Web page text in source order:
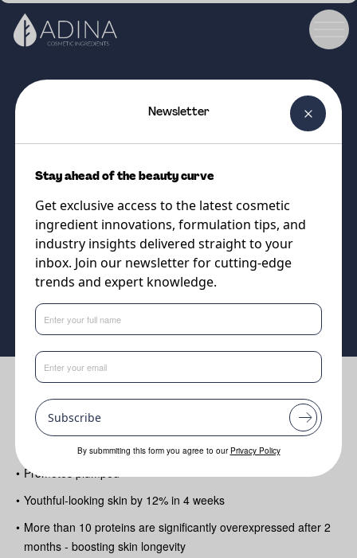
Next-Generation True Plant
Exosomes for Visible Skin
Rejuvenation
Supplier
DSM-Firmenich
Benefits
1 Billion Vesicles per dose!
Reduces up to 32% the depth of fine lines
• Promotes plumped
• Youthful-looking skin by 12% in 4 weeks
• More than 10 proteins are significantly overexpressed after 2
months - boosting skin longevity
Newsletter
Stay ahead of the beauty curve
Get exclusive access to the latest cosmetic
ingredient innovations, formulation tips, and
industry insights delivered straight to your
inbox. Join our newsletter for cutting-edge
trends and expert knowledge.
Subscribe
By submmiting this form you agree to our Privacy Policy